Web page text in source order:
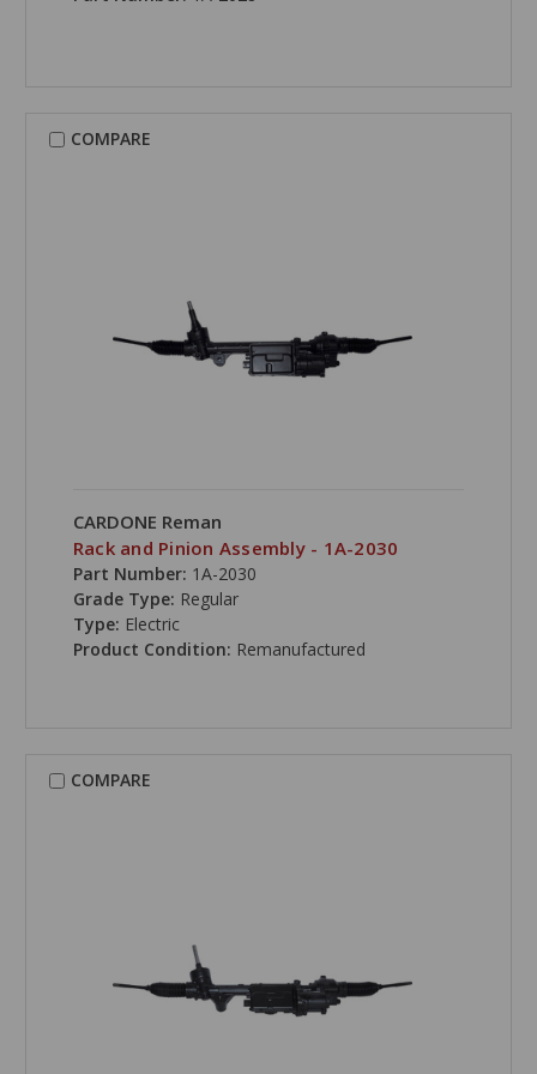
COMPARE
CARDONE Reman
Rack and Pinion Assembly - 1A-2030
Part Number: 1A-2030
Grade Type: Regular
Type: Electric
Product Condition: Remanufactured
COMPARE